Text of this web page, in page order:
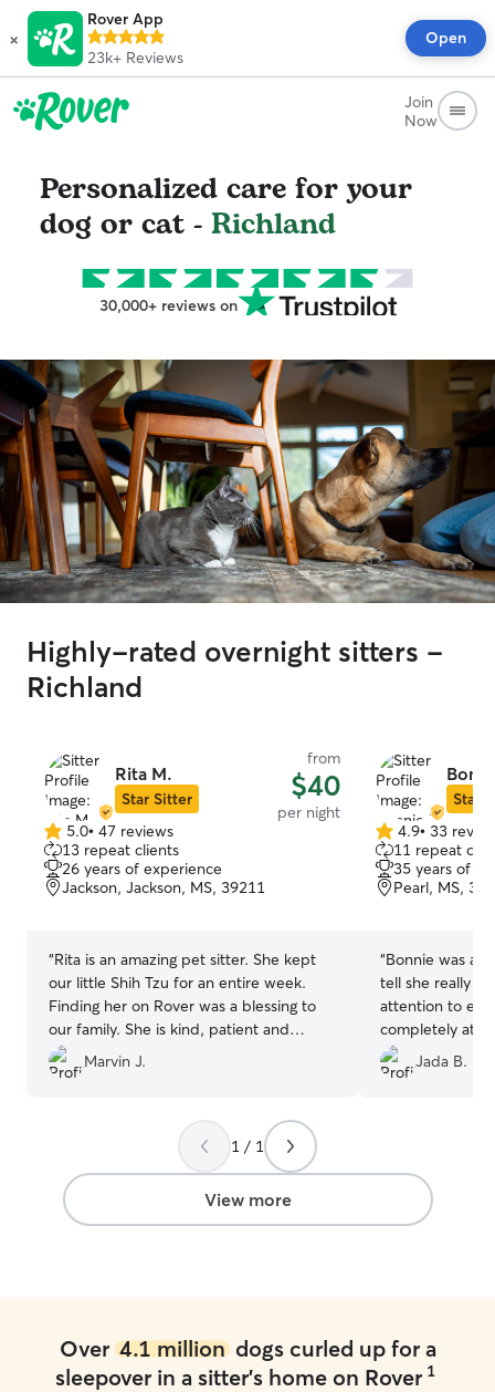
×
Rover App
23k+ Reviews
Open
Join
Now
Personalized care for your
dog or cat - Richland
30,000+ reviews on
Highly-rated overnight sitters -
Richland
Rita M.
Star Sitter
from
$40
per night
5.0
out
of
5
5.0• 47 reviews
13 repeat clients
26 years of experience
Jackson, Jackson, MS, 39211
“Rita is an amazing pet sitter. She kept
our little Shih Tzu for an entire week.
Finding her on Rover was a blessing to
our family. She is kind, patient and
responsive. Highly reccomended !
Marvin J.
Star
4.9
out
of
5
4.9• 33
11 repeat
35 years of
Pearl, MS,
“Bonnie was
tell she really
attention to
completely at
in great hands.
to watch her
Jada B.
1 / 1
View more
Over 4.1 milliondogs curled up for a
sleepover in a sitter's home on Rover 1